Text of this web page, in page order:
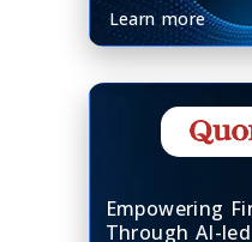
Learn more
Empowering
Through AI-